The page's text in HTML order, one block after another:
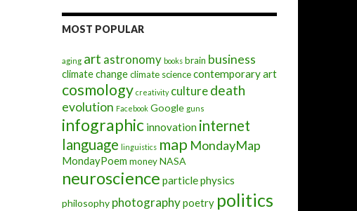
MOST POPULAR
aging art astronomy books brain business
climate changeclimate sciencecontemporary art
cosmology creativity culturedeath
evolution Facebook Google guns
infographic innovation internet
language linguistics map MondayMap
MondayPoem moneyNASA
neuroscience particle physics
philosophy photographypoetry politics